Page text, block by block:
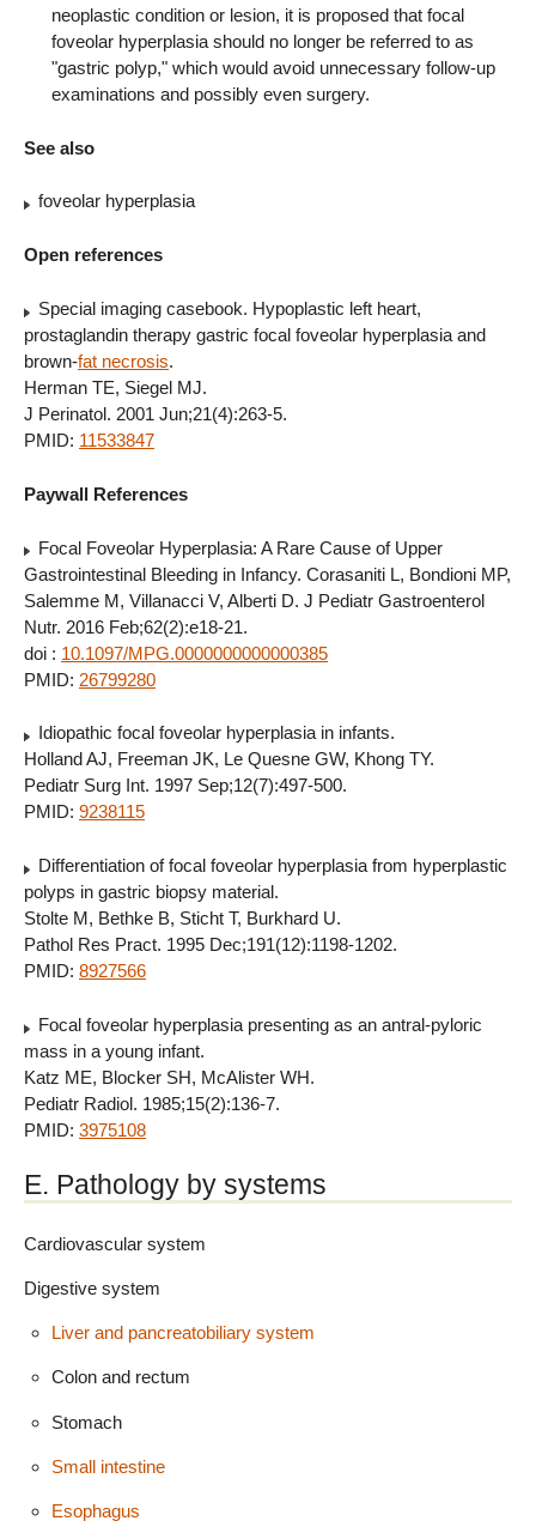
neoplastic condition or lesion, it is proposed that focal
foveolar hyperplasia should no longer be referred to as
"gastric polyp," which would avoid unnecessary follow-up
examinations and possibly even surgery.
See also
foveolar hyperplasia
Open references
Special imaging casebook. Hypoplastic left heart,
prostaglandin therapy gastric focal foveolar hyperplasia and
brown-fat necrosis.
Herman TE, Siegel MJ.
J Perinatol. 2001 Jun;21(4):263-5.
PMID: 11533847
Paywall References
Focal Foveolar Hyperplasia: A Rare Cause of Upper
Gastrointestinal Bleeding in Infancy. Corasaniti L, Bondioni MP,
Salemme M, Villanacci V, Alberti D. J Pediatr Gastroenterol
Nutr. 2016 Feb;62(2):e18-21.
doi : 10.1097/MPG.0000000000000385
PMID: 26799280
Idiopathic focal foveolar hyperplasia in infants.
Holland AJ, Freeman JK, Le Quesne GW, Khong TY.
Pediatr Surg Int. 1997 Sep;12(7):497-500.
PMID: 9238115
Differentiation of focal foveolar hyperplasia from hyperplastic
polyps in gastric biopsy material.
Stolte M, Bethke B, Sticht T, Burkhard U.
Pathol Res Pract. 1995 Dec;191(12):1198-1202.
PMID: 8927566
Focal foveolar hyperplasia presenting as an antral-pyloric
mass in a young infant.
Katz ME, Blocker SH, McAlister WH.
Pediatr Radiol. 1985;15(2):136-7.
PMID: 3975108
E. Pathology by systems
Cardiovascular system
Digestive system
Liver and pancreatobiliary system
Colon and rectum
Stomach
Small intestine
Esophagus